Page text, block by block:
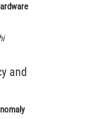
and